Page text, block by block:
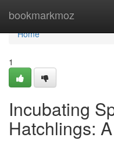
bookmarkmoz
Home
Home
1
Incubating
Hatchlings: